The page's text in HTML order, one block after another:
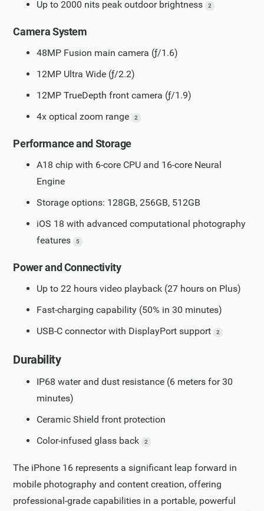
Up to 2000 nits peak outdoor brightness 2
Camera System
48MP Fusion main camera (ƒ/1.6)
12MP Ultra Wide (ƒ/2.2)
12MP TrueDepth front camera (ƒ/1.9)
4x optical zoom range
2
Performance and Storage
A18 chip with 6-core CPU and 16-core Neural
Engine
Storage options: 128GB, 256GB, 512GB
iOS 18 with advanced computational photography
features
5
Power and Connectivity
Up to 22 hours video playback (27 hours on Plus)
Fast-charging capability (50% in 30 minutes)
USB-C connector with DisplayPort support
2
Durability
IP68 water and dust resistance (6 meters for 30
minutes)
Ceramic Shield front protection
Color-infused glass back
2
The iPhone 16 represents a significant leap forward in
mobile photography and content creation, offering
professional-grade capabilities in a portable, powerful